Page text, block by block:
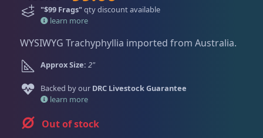
Gifts & Cool Stuff 9
Invertebrates 47
Live Coral
Return Policy
Conditions of Use
Privacy Policy
Sat
11:00 AM - 7:00 PM
r
i
n
l
p
r
u
e
p
"$99 Frags" qty discount available
learn more
WYSIWYG Trachyphyllia imported from Australia.
Approx Size: 2"
Backed by our DRC Livestock Guarantee
learn more
Out of stock